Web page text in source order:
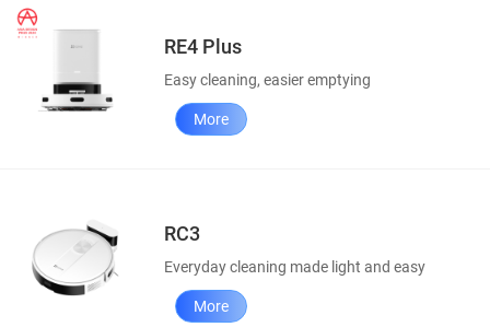
RE4 Plus
Easy cleaning, easier emptying
More
RC3
Everyday cleaning made light and easy
More